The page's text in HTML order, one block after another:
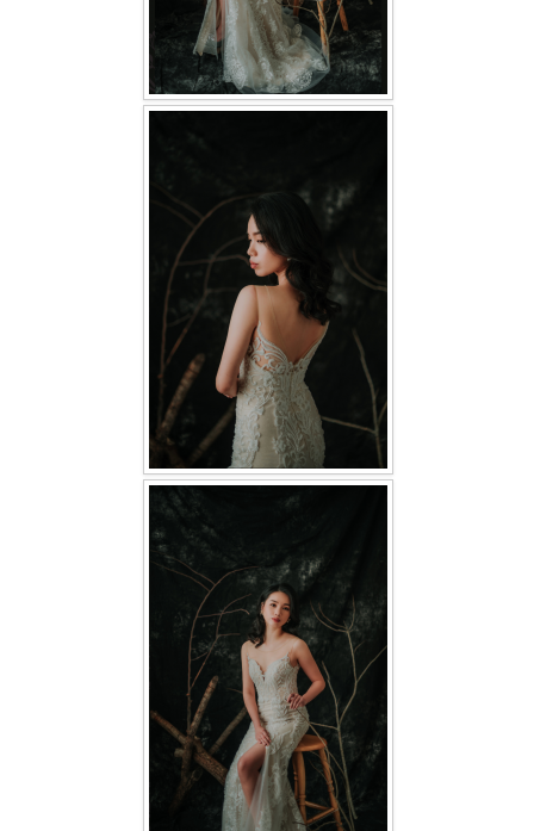
Book appointment
SOCIAL MEDIA
TWD INSTAGRAM Main
TWD INSTAGRAM
TWD PLUS SIZE BRIDE
TWD MALAY BRIDES
OTHER PRODUCTS
Wedding Veil/ Tudung Kahwin
Long Sleeves Inner for Muslimah Brides
MENSUIT COLLECTION